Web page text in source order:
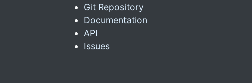
Git Repository
Documentation
API
Issues